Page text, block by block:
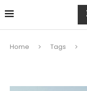
Home Tags